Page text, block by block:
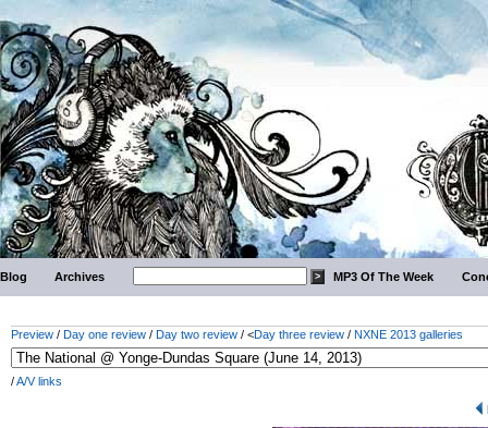
Blog Archives MP3 Of The Week
Preview / Day one review / Day two review / <Day three review / NXNE 2013 galleries
/A/V links